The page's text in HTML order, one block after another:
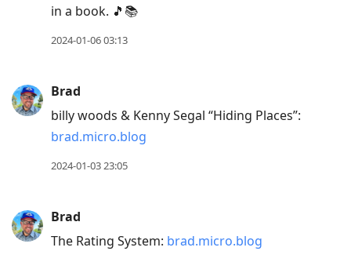
in a book. 🎵📚
2024-01-06 03:13
Brad
billy woods & Kenny Segal “Hiding Places”:
brad.micro.blog
2024-01-03 23:05
Brad
The Rating System: brad.micro.blog